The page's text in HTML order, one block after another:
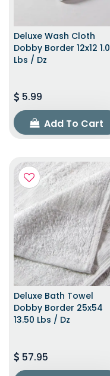
Deluxe Wash Cloth
Dobby Border 12x12 1.0
Lbs / Dz
5.99
Add To Cart
Deluxe Bath Towel
Dobby Border 25x54
13.50 Lbs / Dz
57.95